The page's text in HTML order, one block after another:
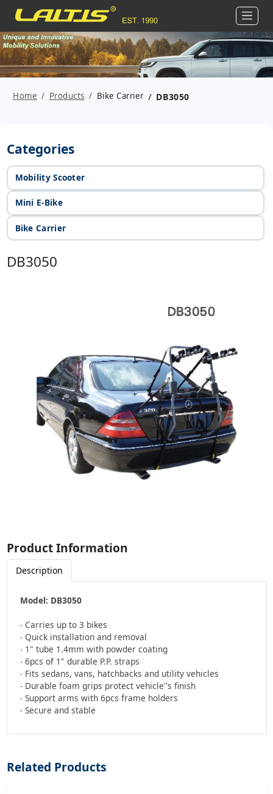
Home Products Bike Carrier DB3050
Categories
Mobility Scooter
Mini E-Bike
Bike Carrier
DB3050
Product Information
Description
Model: DB3050
‧ Carries up to 3 bikes
‧ Quick installation and removal
‧ 1" tube 1.4mm with powder coating
‧ 6pcs of 1" durable P.P. straps
‧ Fits sedans, vans, hatchbacks and utility vehicles
‧ Durable foam grips protect vehicle''s finish
‧ Support arms with 6pcs frame holders
‧ Secure and stable
Related Products